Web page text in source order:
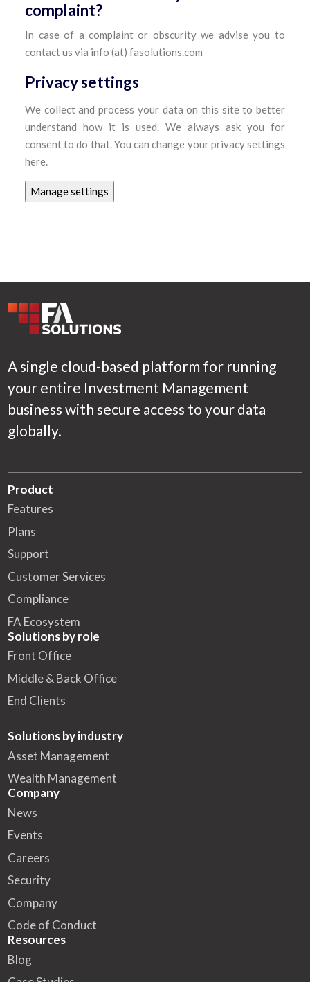
complaint?
In case of a complaint or obscurity we advise you to
contact us via info (at) fasolutions.com
Privacy settings
We collect and process your data on this site to better
understand how it is used. We always ask you for
consent to do that. You can change your privacy settings
here.
Manage settings
A single cloud-based platform for running
your entire Investment Management
business with secure access to your data
globally.
Product
Features
Plans
Support
Customer Services
Compliance
FA Ecosystem
Solutions by role
Front Office
Middle & Back Office
End Clients
Solutions by industry
Asset Management
Wealth Management
Company
News
Events
Careers
Security
Company
Code of Conduct
Resources
Blog